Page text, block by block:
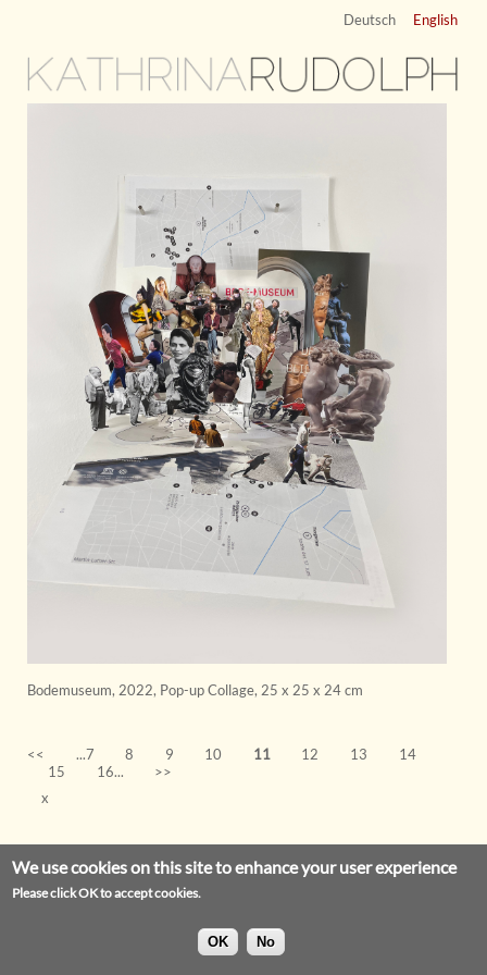
KATHRINARUDOLPH
Bodemuseum, 2022, Pop-up Collage, 25 x 25 x 24 cm
<< ...7 8 9 10 11 12 13
14
15
16...
>>
x
Deutsch English
Privacy Statement
We use cookies on this site to enhance your user experience
Please click OK to accept cookies.
OK No